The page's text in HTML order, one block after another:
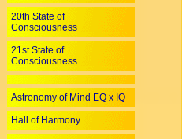
20th State of
Consciousness
21st State of
Consciousness
Astronomy of Mind EQ x IQ
Hall of Harmony